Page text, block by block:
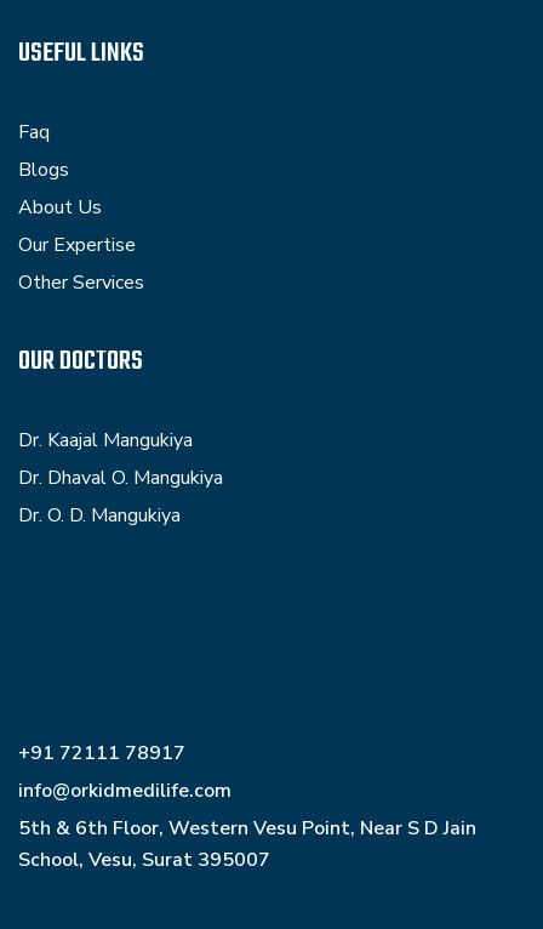
USEFUL LINKS
Faq
Blogs
About Us
Our Expertise
Other Services
OUR DOCTORS
Dr. Kaajal Mangukiya
Dr. Dhaval O. Mangukiya
Dr. O. D. Mangukiya
+91 72111 78917
info@orkidmedilife.com
5th & 6th Floor, Western Vesu Point, Near S D Jain
School, Vesu, Surat 395007